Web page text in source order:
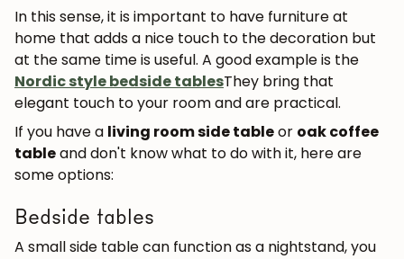
In this sense, it is important to have furniture at
home that adds a nice touch to the decoration but
at the same time is useful. A good example is the
Nordic style bedside tablesThey bring that
elegant touch to your room and are practical.
If you have a living room side tableor oak coffee
tableand don't know what to do with it, here are
some options:
Bedside tables
A small side table can function as a nightstand, you